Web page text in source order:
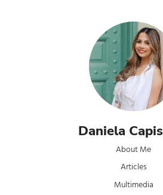
Daniela
About Me
Articles
Multimedia